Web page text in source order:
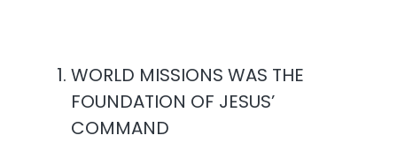
WORLD MISSIONS WAS THE
FOUNDATION OF JESUS’
COMMAND